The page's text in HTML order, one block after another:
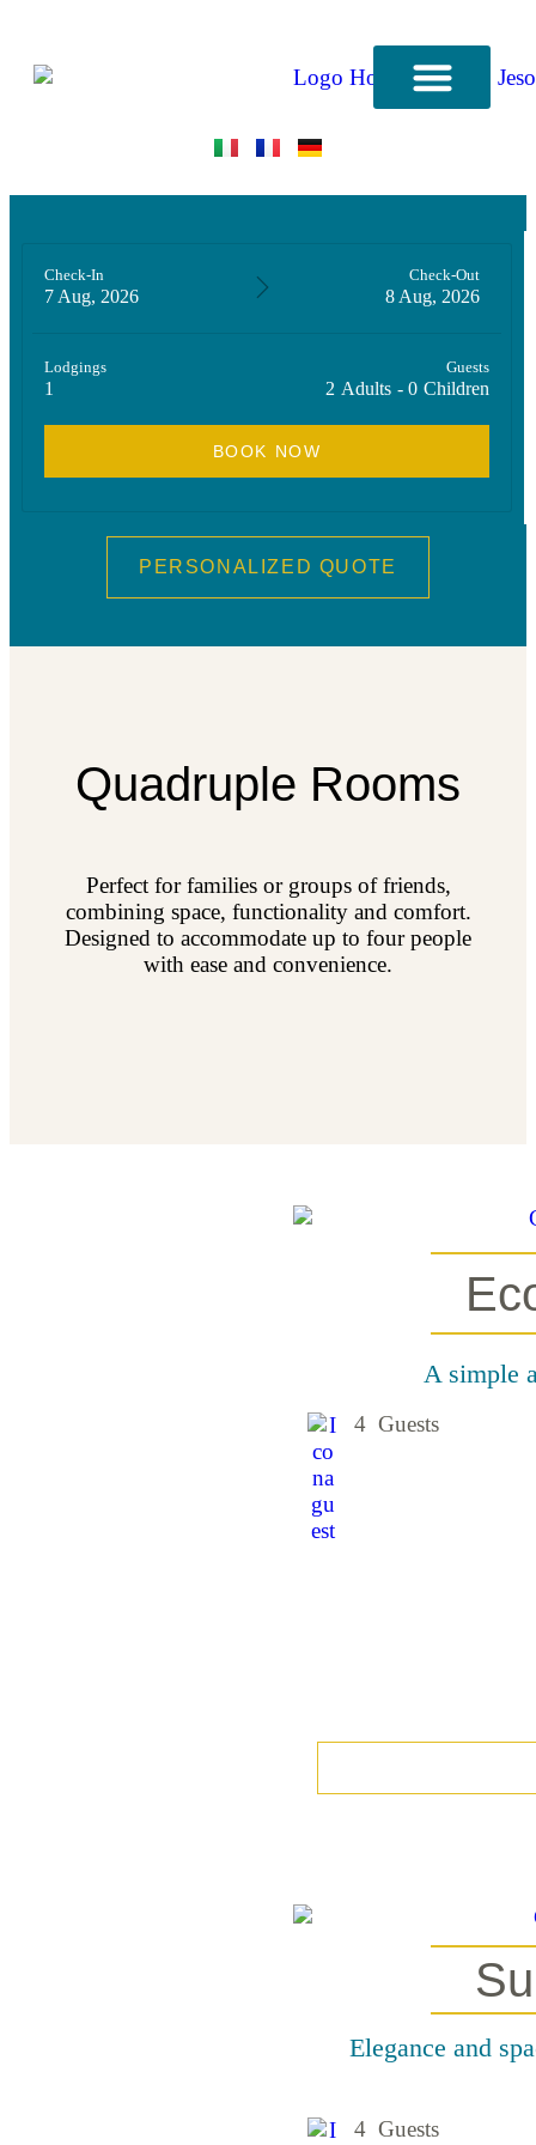
Check-In
7 Aug, 2026
Check-Out
8 Aug, 2026
Lodgings
1
Guests
2 Adults - 0 Children
PERSONALIZED QUOTE
Quadruple Rooms
Perfect for families or groups of friends,
combining space, functionality and comfort.
Designed to accommodate up to four people
with ease and convenience.
A simple
4 Guests
Elegance and
4 Guests